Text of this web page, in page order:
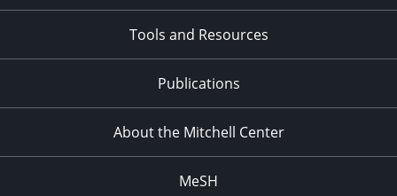
Tools and Resources
Publications
About the Mitchell Center
MeSH